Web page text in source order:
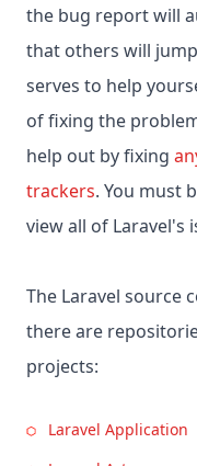
the bug report will
that others will
serves to help
of fixing the
help out by fixing
trackers. You must
view all of Laravel's
The Laravel source
there are
projects:
Laravel Application